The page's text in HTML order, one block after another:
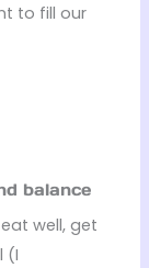
to fill our
balance
well, get
(I